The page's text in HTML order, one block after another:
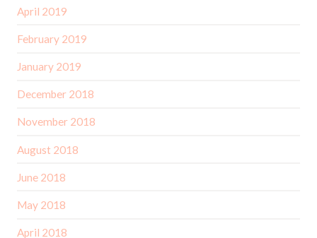
April 2019
February 2019
January 2019
December 2018
November 2018
August 2018
June 2018
May 2018
April 2018